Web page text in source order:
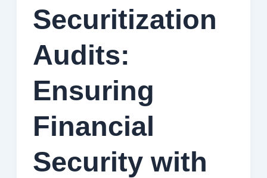
Securitization
Audits:
Ensuring
Financial
Security with